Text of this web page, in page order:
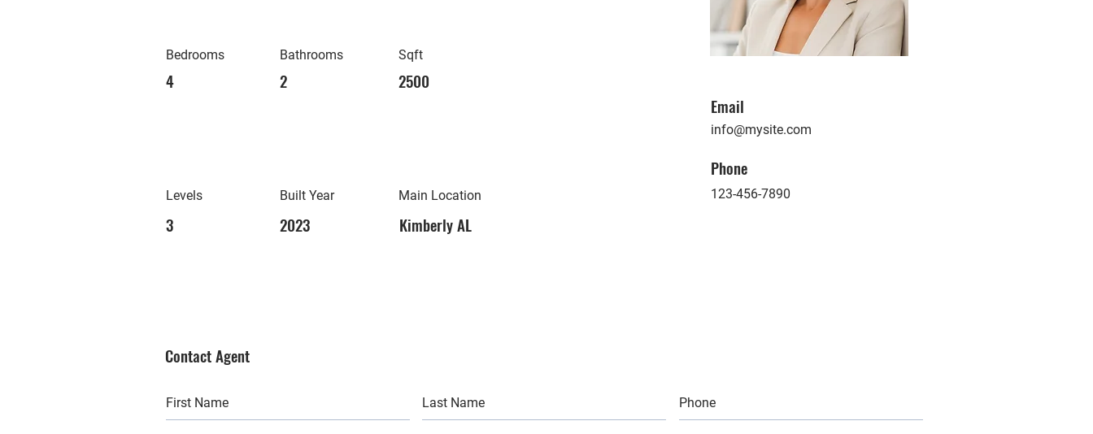
Bedrooms
4
Levels
3
Bathrooms
2
Built Year
2023
Sqft
2500
Main Location
Kimberly AL
Email
info@mysite.com
Phone
123-456-7890
Contact Agent